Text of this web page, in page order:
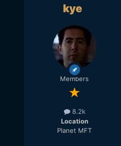
kye
Members
8.2k
Location
Planet MFT